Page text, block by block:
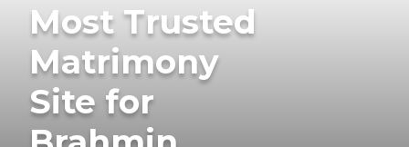
Most Trusted
Matrimony
Site for